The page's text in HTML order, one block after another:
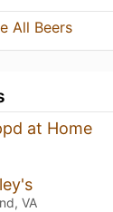
All Beers
at Home
VA